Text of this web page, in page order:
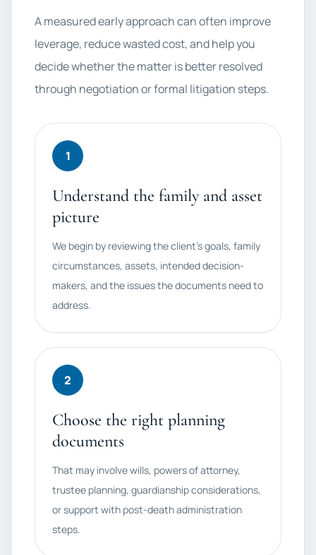
A measured early approach can often improve
leverage, reduce wasted cost, and help you
decide whether the matter is better resolved
through negotiation or formal litigation steps.
1
Understand the family and asset
picture
We begin by reviewing the client's goals, family
circumstances, assets, intended decision-
makers, and the issues the documents need to
address.
2
Choose the right planning
documents
That may involve wills, powers of attorney,
trustee planning, guardianship considerations,
or support with post-death administration
steps.